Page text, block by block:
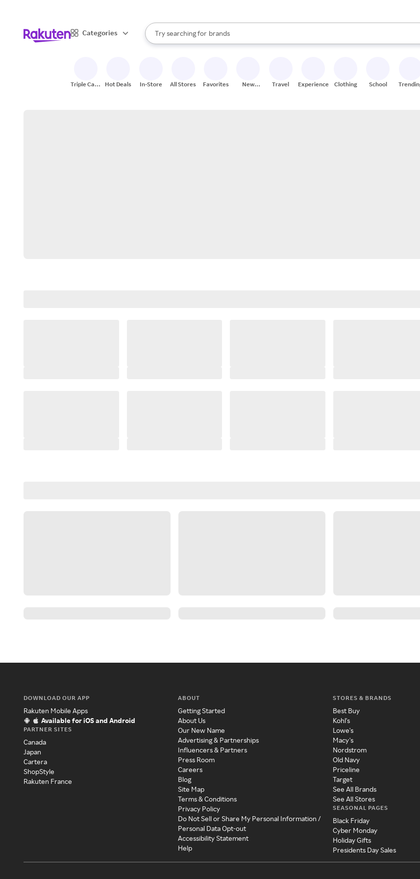
Categories
Search Rakuten
Try searching for
stores
brands
groceries
When autocomplete results are available, use the up and down arrow keys to review
Triple Cash
Hot Deals In-Store All Stores Favorites
New
Travel Experiences Clothing School
DOWNLOAD OUR APP
Rakuten Mobile Apps
Available for iOS and Android
PARTNER SITES
Canada
Japan
Cartera
ShopStyle
Rakuten France
ABOUT
Getting Started
About Us
Our New Name
Advertising & Partnerships
Influencers & Partners
Press Room
Careers
Blog
Site Map
Terms & Conditions
Privacy Policy
Do Not Sell or Share My Personal Information /
Personal Data Opt-out
Accessibility Statement
Help
STORES & BRANDS
Best Buy
Kohl's
Lowe's
Macy's
Nordstrom
Old Navy
Priceline
Target
See All Brands
See All Stores
SEASONAL PAGES
Black Friday
Cyber Monday
Holiday Gifts
Presidents Day Sales